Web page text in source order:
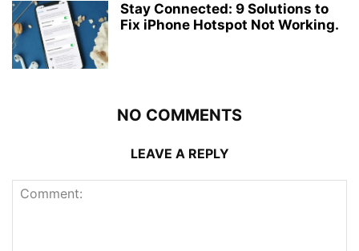
Stay Connected: 9 Solutions to
Fix iPhone Hotspot Not Working.
NO COMMENTS
LEAVE A REPLY